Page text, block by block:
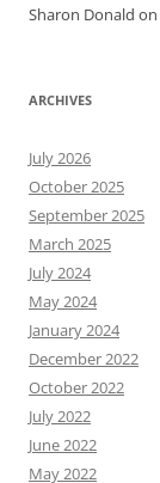
Sharon Donald on
ARCHIVES
July 2026
October 2025
September 2025
March 2025
July 2024
May 2024
January 2024
December 2022
October 2022
July 2022
June 2022
May 2022